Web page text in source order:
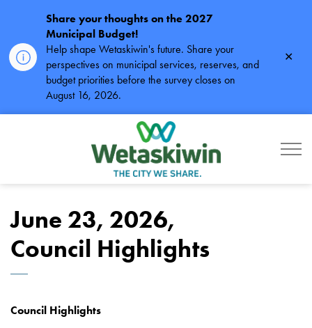
Share your thoughts on the 2027
Municipal Budget!
Help shape Wetaskiwin's future. Share your
perspectives on municipal services, reserves, and
budget priorities before the survey closes on
August 16, 2026.
June 23, 2026,
Council Highlights
Council Highlights